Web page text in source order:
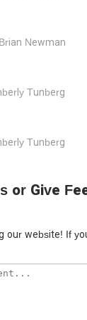
legal matters.
on client
reviews from
service. From
challenges
the process.
Newman
Tunberg
Tunberg
or Give
our website! If